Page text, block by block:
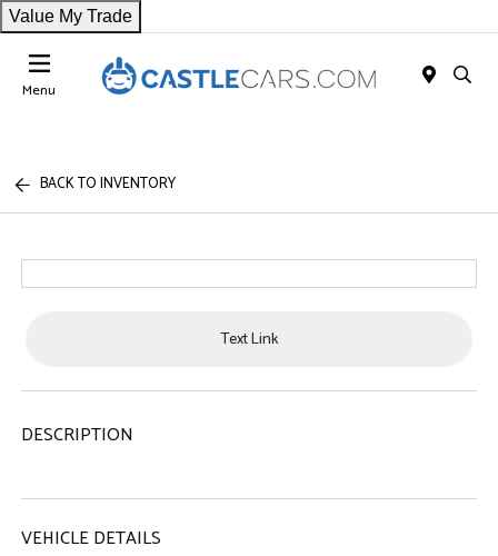
Value My Trade
Menu
BACK TO INVENTORY
Text Link
DESCRIPTION
VEHICLE DETAILS